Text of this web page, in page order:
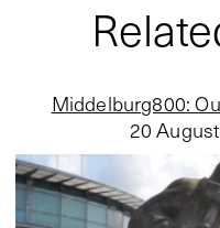
Middelburg800:
20